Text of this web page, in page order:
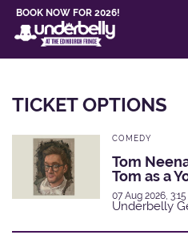
BOOK NOW FOR 2026!
TICKET OPTIONS
COMEDY
Tom
Tom as a
07 Aug 2026, 3:15
Underbelly